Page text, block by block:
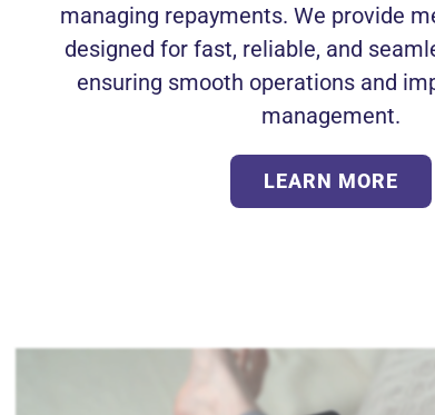
managing repayments. We provide
designed for fast, reliable, and
ensuring smooth operations and
management.
LEARN MORE